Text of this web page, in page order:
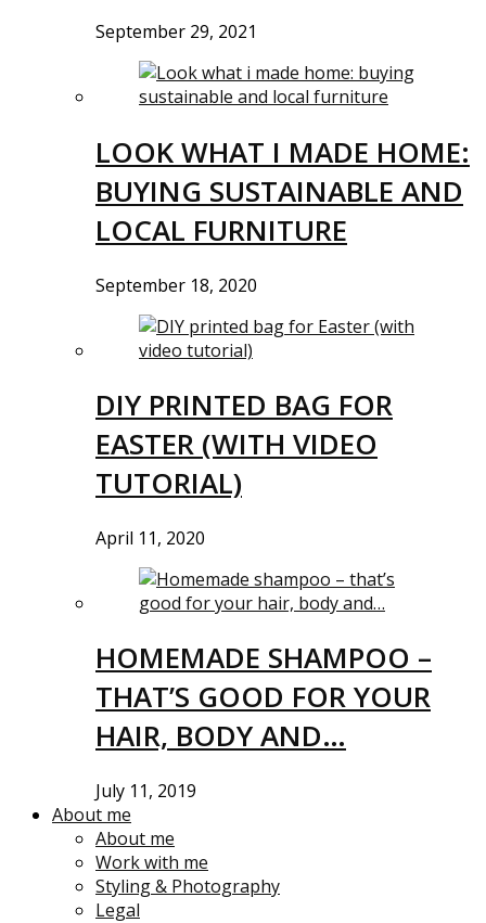
September 29, 2021
LOOK WHAT I MADE HOME:
BUYING SUSTAINABLE AND
LOCAL FURNITURE
September 18, 2020
DIY PRINTED BAG FOR
EASTER (WITH VIDEO
TUTORIAL)
April 11, 2020
HOMEMADE SHAMPOO –
THAT’S GOOD FOR YOUR
HAIR, BODY AND…
July 11, 2019
About me
About me
Work with me
Styling & Photography
Legal